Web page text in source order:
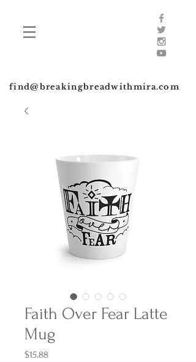
find@breakingbreadwithmira.com
Faith Over Fear Latte
Mug
$15.88Price